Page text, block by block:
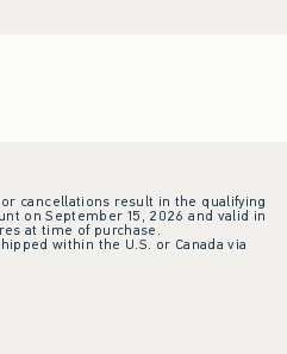
cancellations result in the qualifying
on September 15, 2026 and valid in
at time of purchase.
within the U.S. or Canada via